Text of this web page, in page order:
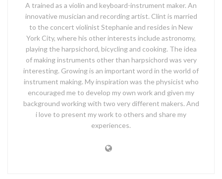
A trained as a violin and keyboard-instrument maker. An
innovative musician and recording artist. Clint is married
to the concert violinist Stephanie and resides in New
York City, where his other interests include astronomy,
playing the harpsichord, bicycling and cooking. The idea
of making instruments other than harpsichord was very
interesting. Growing is an important word in the world of
instrument making. My inspiration was the physicist who
encouraged me to develop my own work and given my
background working with two very different makers. And
i love to present my work to others and share my
experiences.